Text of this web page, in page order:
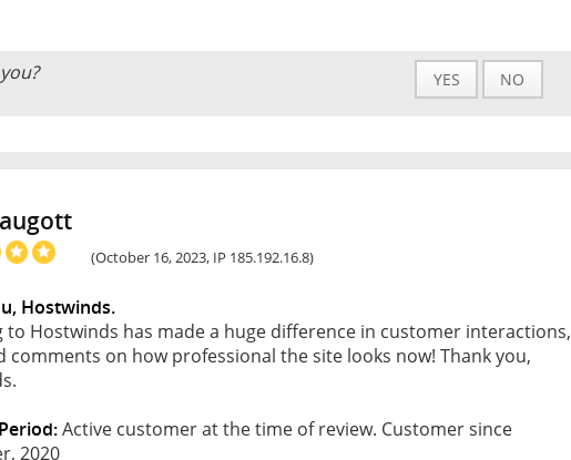
YES NO
(October 16, 2023, IP 185.192.16.8)
Hostwinds.
to Hostwinds has made a huge difference in customer interactions,
comments on how professional the site looks now! Thank you,
Active customer at the time of review. Customer since
2020